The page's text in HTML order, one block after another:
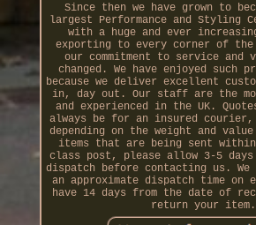
Since then we have grown to
largest Performance and Styling
with a huge and ever
exporting to every corner of the
our commitment to service and
changed. We have enjoyed such
because we deliver excellent
in, day out. Our staff are the
and experienced in the UK.
always be for an insured
depending on the weight and
items that are being sent within
class post, please allow 3-5
dispatch before contacting us.
an approximate dispatch time on
have 14 days from the date of
return your item.